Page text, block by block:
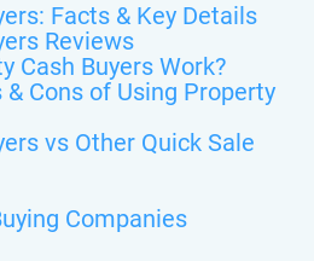
Facts & Key Details
Reviews
Cash Buyers Work?
Cons of Using Property
vs Other Quick Sale
Companies